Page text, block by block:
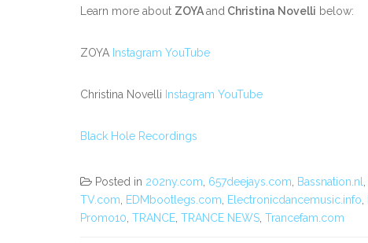
Learn more about ZOYAand Christina Novelli below:
ZOYA Instagram YouTube
Christina Novelli Instagram YouTube
Black Hole Recordings
Posted in 202ny.com 657deejays.com Bassnation.nl
TV.com
EDMbootlegs.com Electronicdancemusic.info
Promo10 TRANCE TRANCE NEWS Trancefam.com